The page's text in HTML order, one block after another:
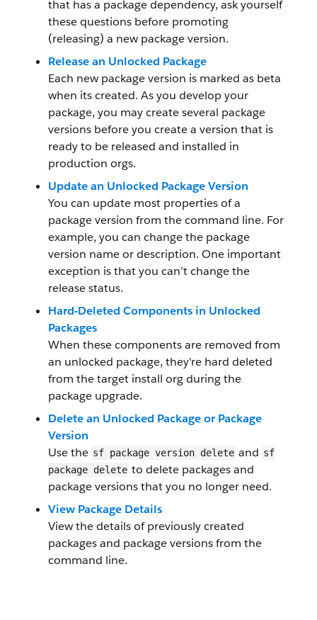
that has a package dependency, ask yourself
these questions before promoting
(releasing) a new package version.
Release an Unlocked Package
Each new package version is marked as beta
when its created. As you develop your
package, you may create several package
versions before you create a version that is
ready to be released and installed in
production orgs.
Update an Unlocked Package Version
You can update most properties of a
package version from the command line. For
example, you can change the package
version name or description. One important
exception is that you can’t change the
release status.
Hard-Deleted Components in Unlocked
Packages
When these components are removed from
an unlocked package, they're hard deleted
from the target install org during the
package upgrade.
Delete an Unlocked Package or Package
Version
Use the sf package version delete and sf
package delete to delete packages and
package versions that you no longer need.
View Package Details
View the details of previously created
packages and package versions from the
command line.